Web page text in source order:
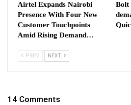
Airtel Expands Nairobi
Presence With Four New
Customer Touchpoints
Amid Rising Demand…
Bolt
PREV NEXT
14 Comments